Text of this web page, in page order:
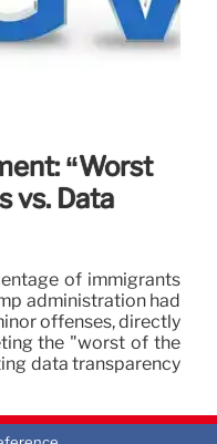
“Worst
vs. Data
of immigrants
administration had
offenses, directly
the "worst of the
data transparency
1 Feb 2026